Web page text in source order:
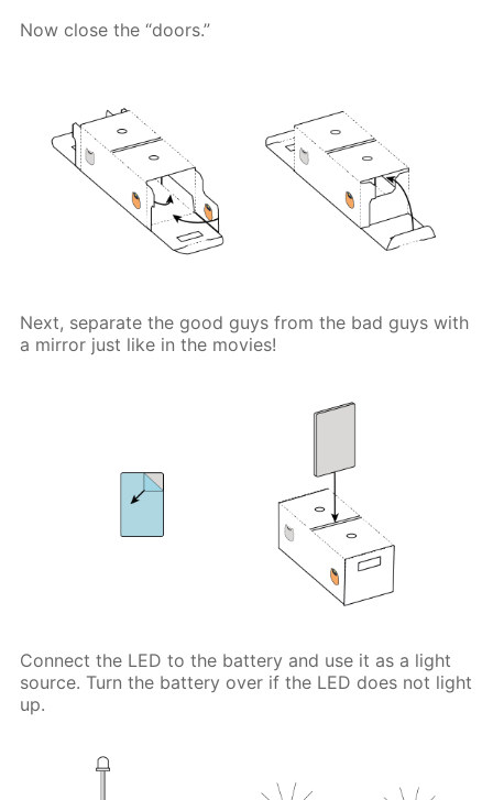
Now close the “doors.”
Next, separate the good guys from the bad guys with
a mirror just like in the movies!
Connect the LED to the battery and use it as a light
source. Turn the battery over if the LED does not light
up.